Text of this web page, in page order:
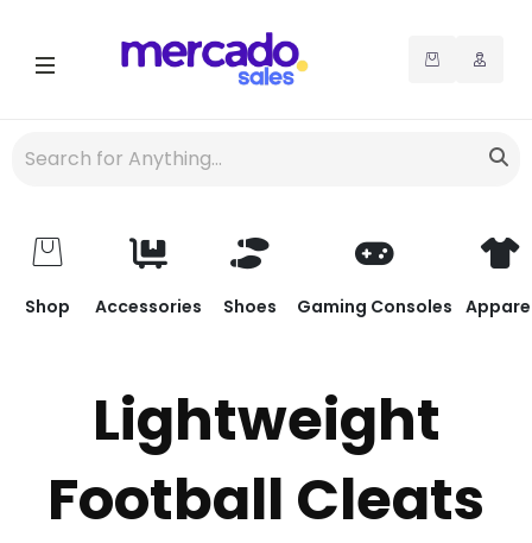
Shop Accessories Shoes Gaming Consoles
Lightweight
Football Cleats